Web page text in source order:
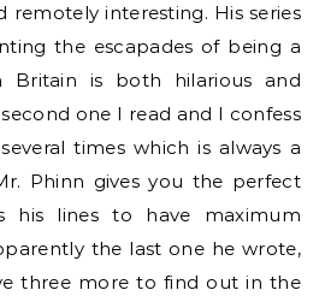
interesting. His series
the escapades of being a
Britain is both hilarious and
one I read and I confess
times which is always a
Phinn gives you the perfect
his lines to have maximum
the last one he wrote,
three more to find out in the